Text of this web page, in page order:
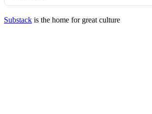
Substack is the home for great culture